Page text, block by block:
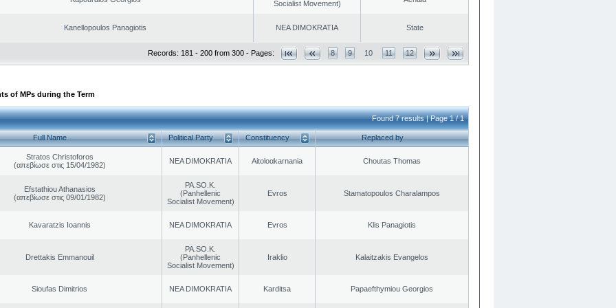
Socialist Movement)
Kanellopoulos Panagiotis NEA DIMOKRATIA State
Records: 181 - 200 from 300 - Pages: 8 9 10 11 12
of MPs during the Term
Found 7 results | Page 1 / 1
Full Name Political Party Constituency Replaced by
Stratos Christoforos
(απεβίωσε στις 15/04/1982)
NEA DIMOKRATIA Aitoloαkarnania Choutas Thomas
Efstathiou Athanasios
(απεβίωσε στις 09/01/1982)
PA.SO.K.
(Panhellenic
Socialist Movement)
Evros Stamatopoulos Charalampos
Kavaratzis Ioannis NEA DIMOKRATIA Evros Klis Panagiotis
Drettakis Emmanouil
PA.SO.K.
(Panhellenic
Socialist Movement)
Iraklio Kalaitzakis Evangelos
Sioufas Dimitrios NEA DIMOKRATIA Karditsa Papaefthymiou Georgios